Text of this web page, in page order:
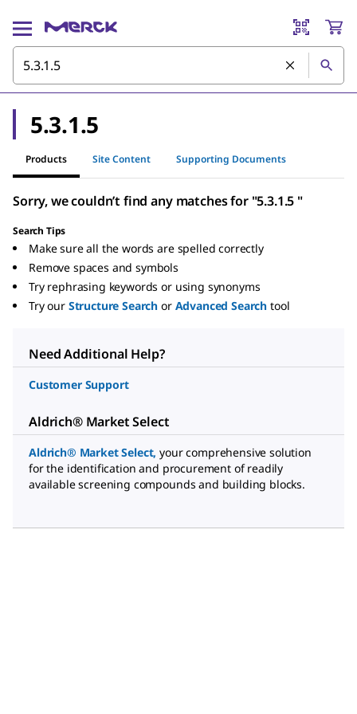
5.3.1.5
Products Site Content Supporting Documents
Sorry, we couldn’t find any matches for "5.3.1.5 "
Search Tips
Make sure all the words are spelled correctly
Remove spaces and symbols
Try rephrasing keywords or using synonyms
Try our Structure Search or Advanced Search tool
Need Additional Help?
Customer Support
Aldrich® Market Select
Aldrich® Market Select, your comprehensive solution
for the identification and procurement of readily
available screening compounds and building blocks.